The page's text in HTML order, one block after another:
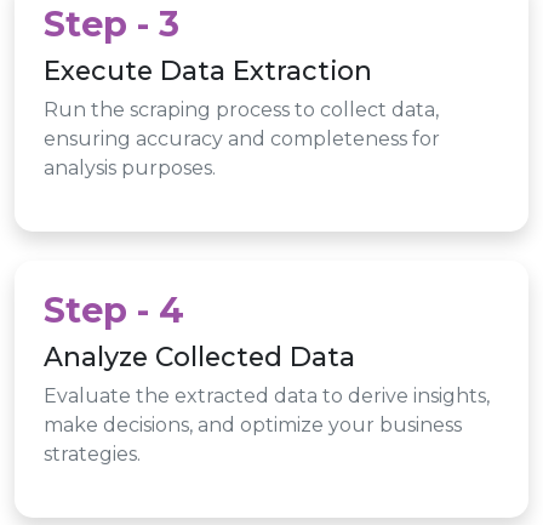
Step - 3
Execute Data Extraction
Run the scraping process to collect data,
ensuring accuracy and completeness for
analysis purposes.
Step - 4
Analyze Collected Data
Evaluate the extracted data to derive insights,
make decisions, and optimize your business
strategies.